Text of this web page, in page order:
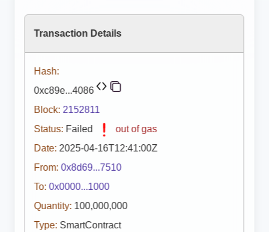
Transaction Details
Hash:
0xc89e...4086
Block: 2152811
Status: Failed
out of gas
Date: 2025-04-16T12:41:00Z
From: 0x8d69...7510
To: 0x0000...1000
Quantity: 100,000,000
Type: SmartContract